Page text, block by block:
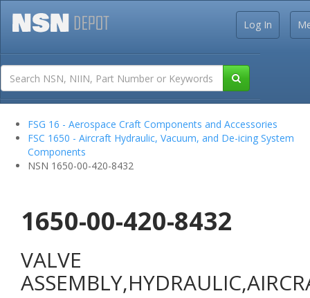
Log In
FSG 16 - Aerospace Craft Components and Accessories
FSC 1650 - Aircraft Hydraulic, Vacuum, and De-icing System
Components
NSN 1650-00-420-8432
1650-00-420-8432
VALVE